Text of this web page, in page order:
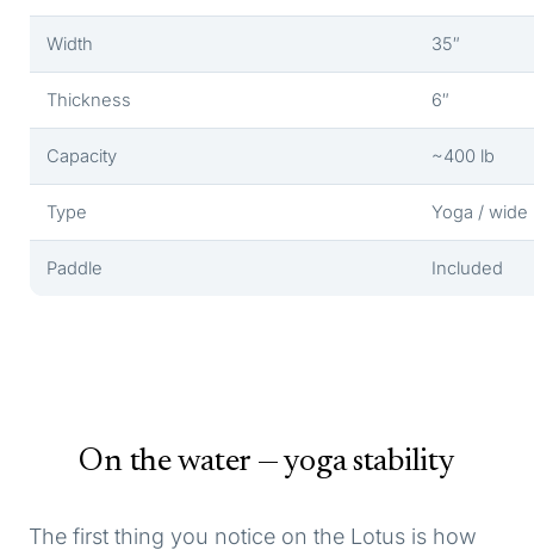
Width 35″
Thickness 6″
Capacity ~400 lb
Type Yoga / wide
Paddle Included
On the water — yoga stability
The first thing you notice on the Lotus is how